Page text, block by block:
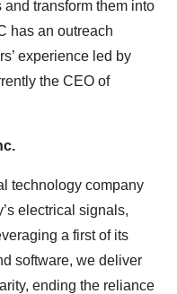
transform them into
has an outreach
experience led by
the CEO of
technology company
electrical signals,
a first of its
software, we deliver
ending the reliance